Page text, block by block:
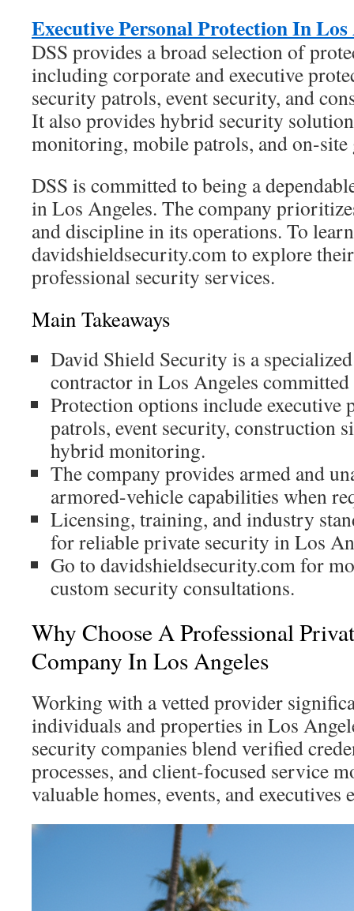
Executive Personal Protection In Los
DSS provides a broad selection of
including corporate and executive
security patrols, event security, and
It also provides hybrid security
monitoring, mobile patrols, and on-site
DSS is committed to being a
in Los Angeles. The company
and discipline in its operations. To
davidshieldsecurity.com to explore
professional security services.
Main Takeaways
David Shield Security is a
contractor in Los Angeles
Protection options include executive
patrols, event security, construction
hybrid monitoring.
The company provides armed and
armored-vehicle capabilities when
Licensing, training, and industry
for reliable private security in Los
Go to davidshieldsecurity.com for
custom security consultations.
Why Choose A Professional
Company In Los Angeles
Working with a vetted provider
individuals and properties in Los
security companies blend verified
processes, and client-focused service
valuable homes, events, and executives